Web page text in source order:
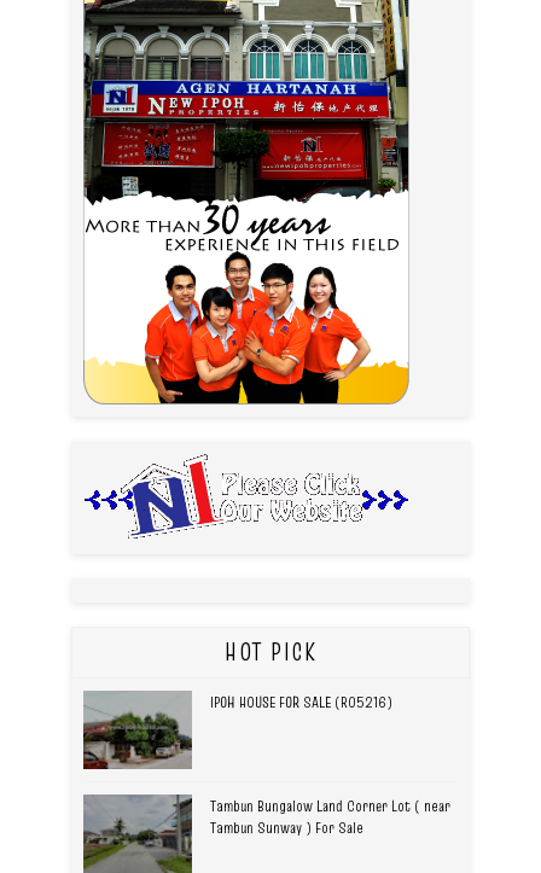
HOT PICK
IPOH HOUSE FOR SALE (R05216)
Tambun Bungalow Land Corner Lot ( near
Tambun Sunway ) For Sale